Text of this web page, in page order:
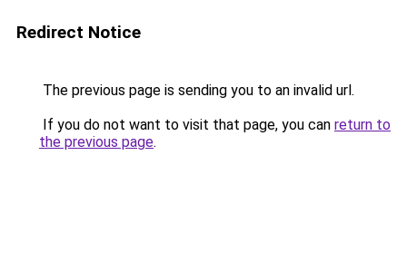
Redirect Notice
The previous page is sending you to an invalid url.
If you do not want to visit that page, you can return to
the previous page.